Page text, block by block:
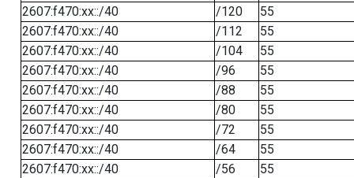
2607:f470:xx::/40
/120
55
2607:f470:xx::/40
/112
55
2607:f470:xx::/40
/104
55
2607:f470:xx::/40
/96
55
2607:f470:xx::/40
/88
55
2607:f470:xx::/40
/80
55
2607:f470:xx::/40
/72
55
2607:f470:xx::/40
/64
55
2607:f470:xx::/40
/56
55